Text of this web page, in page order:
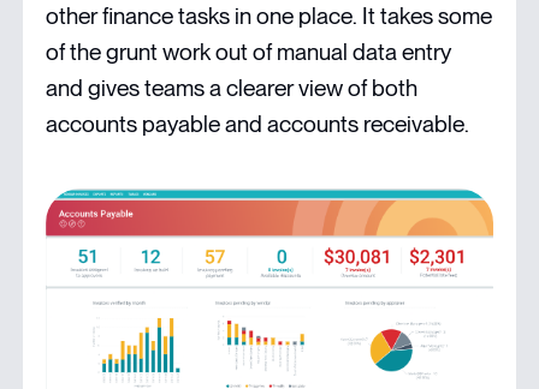
other finance tasks in one place. It takes some
of the grunt work out of manual data entry
and gives teams a clearer view of both
accounts payable and accounts receivable.